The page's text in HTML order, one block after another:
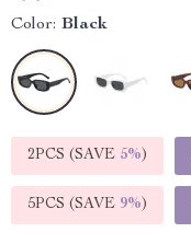
Color: Black
2PCS (SAVE 5%)
5PCS (SAVE 9%)